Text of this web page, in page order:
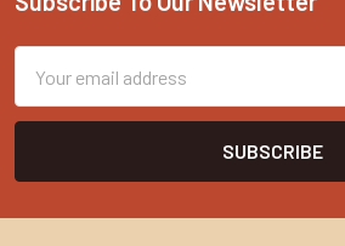
Footer
Address